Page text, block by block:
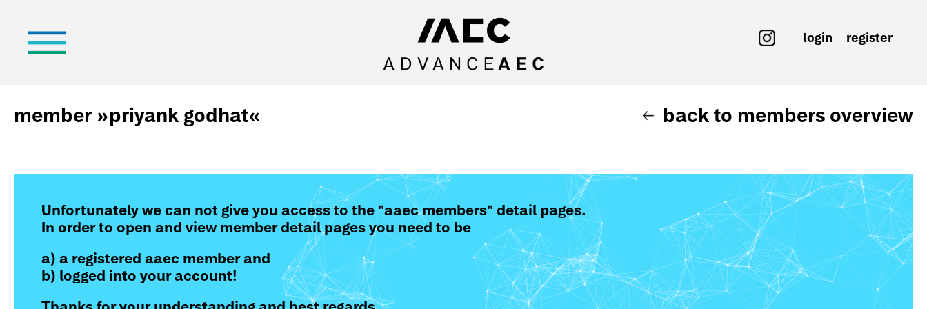
login register
back to members overview
member »priyank godhat«
Unfortunately we can not give you access to the "aaec members" detail pages.
In order to open and view member detail pages you need to be
a) a registered aaec member and
b) logged into your account!